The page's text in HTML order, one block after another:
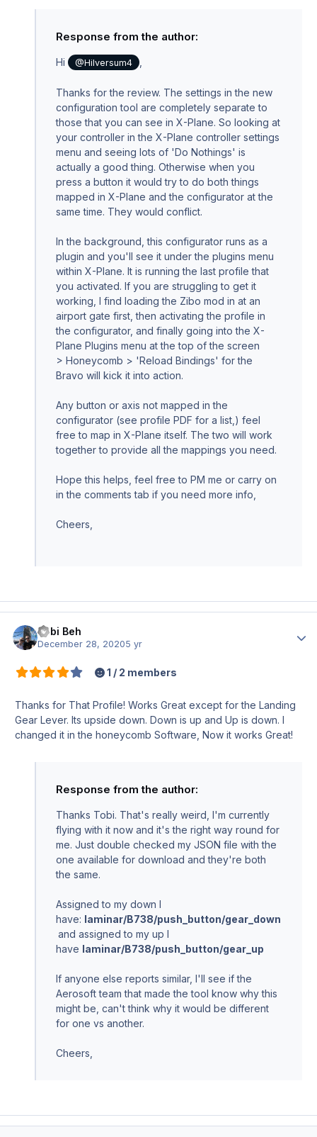
Response from the author:
Hi @Hilversum4
Thanks for the review. The settings in the new
configuration tool are completely separate to
those that you can see in X-Plane. So looking at
your controller in the X-Plane controller settings
menu and seeing lots of 'Do Nothings' is
actually a good thing. Otherwise when you
press a button it would try to do both things
mapped in X-Plane and the configurator at the
same time. They would conflict.
In the background, this configurator runs as a
plugin and you'll see it under the plugins menu
within X-Plane. It is running the last profile that
you activated. If you are struggling to get it
working, I find loading the Zibo mod in at an
airport gate first, then activating the profile in
the configurator, and finally going into the X-
Plane Plugins menu at the top of the screen
> Honeycomb > 'Reload Bindings' for the
Bravo will kick it into action.
Any button or axis not mapped in the
configurator (see profile PDF for a list,) feel
free to map in X-Plane itself. The two will work
together to provide all the mappings you need.
Hope this helps, feel free to PM me or carry on
in the comments tab if you need more info,
Cheers,
Tobi Beh
December 28, 20205 yr
1 / 2 members
Thanks for That Profile! Works Great except for the Landing
Gear Lever. Its upside down. Down is up and Up is down. I
changed it in the honeycomb Software, Now it works Great!
Response from the author:
Thanks Tobi. That's really weird, I'm currently
flying with it now and it's the right way round for
me. Just double checked my JSON file with the
one available for download and they're both
the same.
Assigned to my down I
have: laminar/B738/push_button/gear_down
and assigned to my up I
have laminar/B738/push_button/gear_up
If anyone else reports similar, I'll see if the
Aerosoft team that made the tool know why this
might be, can't think why it would be different
for one vs another.
Cheers,